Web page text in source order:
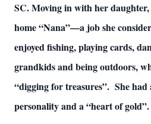
SC. Moving in with her daughter,
home “Nana”—a job she
enjoyed fishing, playing cards,
grandkids and being outdoors,
“digging for treasures”. She had
personality and a “heart of gold”.